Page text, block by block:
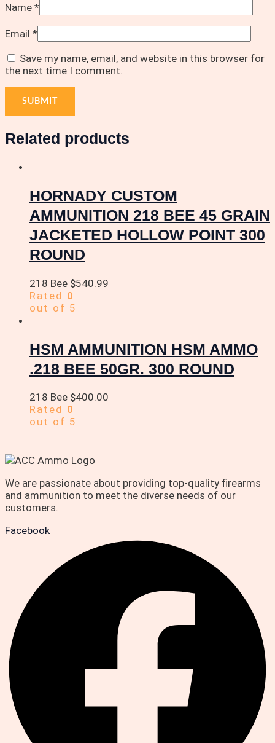
Name *
Email *
Save my name, email, and website in this browser for
the next time I comment.
Related products
HORNADY CUSTOM
AMMUNITION 218 BEE 45 GRAIN
JACKETED HOLLOW POINT 300
ROUND
218 Bee $540.99
Rated 0
out of 5
HSM AMMUNITION HSM AMMO
.218 BEE 50GR. 300 ROUND
218 Bee $400.00
Rated 0
out of 5
We are passionate about providing top-quality firearms
and ammunition to meet the diverse needs of our
customers.
Facebook